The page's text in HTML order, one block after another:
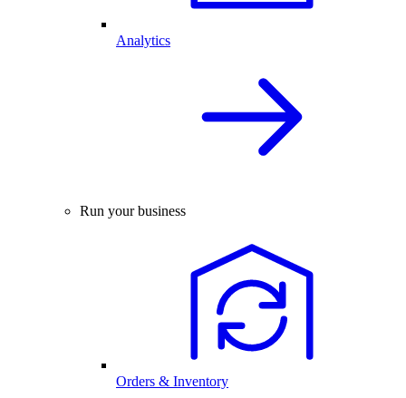
Analytics
Run your business
Orders & Inventory